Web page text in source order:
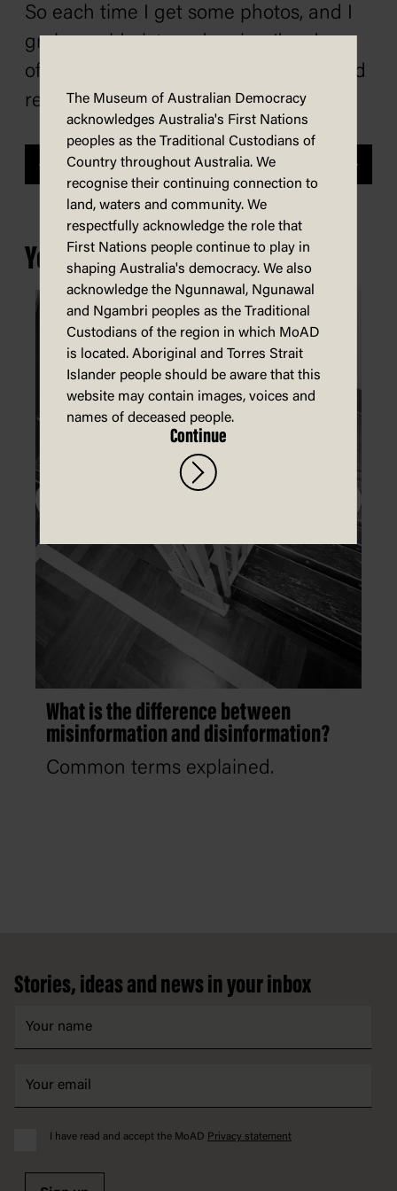
So each time I get some photos, and I
grab an old picture drawing I’ve done
of them and get some new photos, and
redraw it.’
Previous
You may also be interested in...
What is the difference between
misinformation and disinformation?
Common terms explained.
Stories, ideas and news in your inbox
I have read and accept the MoAD Privacy statement
The Museum of Australian Democracy
acknowledges Australia's First Nations
peoples as the Traditional Custodians of
Country throughout Australia. We
recognise their continuing connection to
land, waters and community. We
respectfully acknowledge the role that
First Nations people continue to play in
shaping Australia's democracy. We also
acknowledge the Ngunnawal, Ngunawal
and Ngambri peoples as the Traditional
Custodians of the region in which MoAD
is located. Aboriginal and Torres Strait
Islander people should be aware that this
website may contain images, voices and
names of deceased people.
Continue